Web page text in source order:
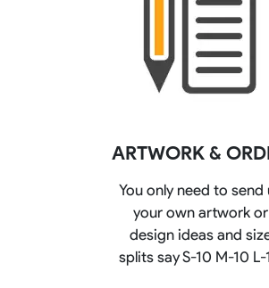
ARTWORK &
You only need to send
your own artwork or
design ideas and
splits say S-10 M-10 L-